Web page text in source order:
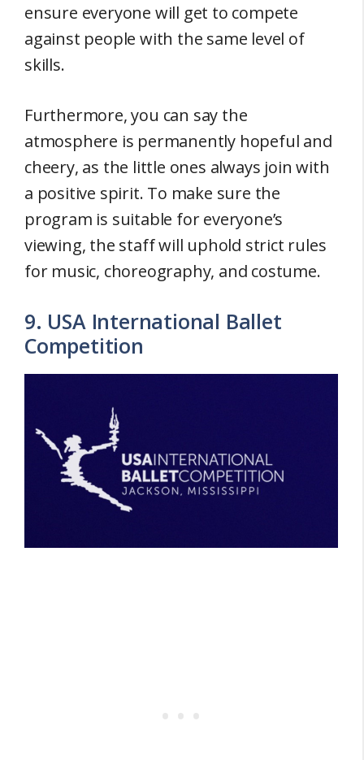
ensure everyone will get to compete
against people with the same level of
skills.
Furthermore, you can say the
atmosphere is permanently hopeful and
cheery, as the little ones always join with
a positive spirit. To make sure the
program is suitable for everyone’s
viewing, the staff will uphold strict rules
for music, choreography, and costume.
9. USA International Ballet
Competition